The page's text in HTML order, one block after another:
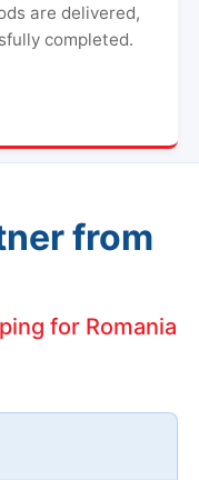
are delivered,
completed.
from
for Romania